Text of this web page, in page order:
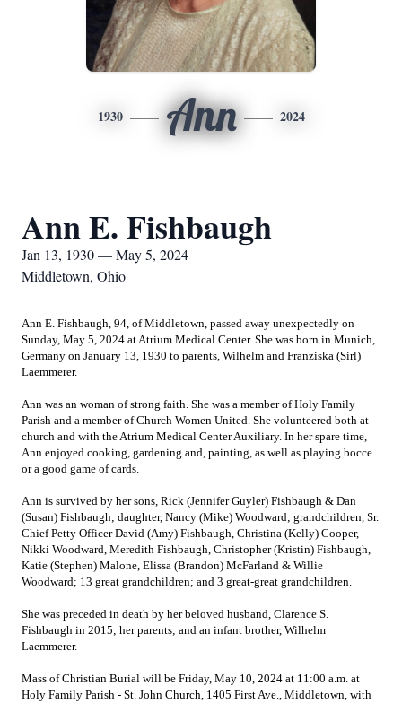
1930 Ann 2024
Ann E. Fishbaugh
Jan 13, 1930 — May 5, 2024
Middletown, Ohio
Ann E. Fishbaugh, 94, of Middletown, passed away unexpectedly on
Sunday, May 5, 2024 at Atrium Medical Center. She was born in Munich,
Germany on January 13, 1930 to parents, Wilhelm and Franziska (Sirl)
Laemmerer.
Ann was an woman of strong faith. She was a member of Holy Family
Parish and a member of Church Women United. She volunteered both at
church and with the Atrium Medical Center Auxiliary. In her spare time,
Ann enjoyed cooking, gardening and, painting, as well as playing bocce
or a good game of cards.
Ann is survived by her sons, Rick (Jennifer Guyler) Fishbaugh & Dan
(Susan) Fishbaugh; daughter, Nancy (Mike) Woodward; grandchildren, Sr.
Chief Petty Officer David (Amy) Fishbaugh, Christina (Kelly) Cooper,
Nikki Woodward, Meredith Fishbaugh, Christopher (Kristin) Fishbaugh,
Katie (Stephen) Malone, Elissa (Brandon) McFarland & Willie
Woodward; 13 great grandchildren; and 3 great-great grandchildren.
She was preceded in death by her beloved husband, Clarence S.
Fishbaugh in 2015; her parents; and an infant brother, Wilhelm
Laemmerer.
Mass of Christian Burial will be Friday, May 10, 2024 at 11:00 a.m. at
Holy Family Parish - St. John Church, 1405 First Ave., Middletown, with